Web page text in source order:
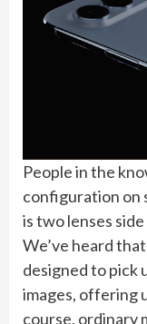
People in the
configuration on
is two lenses
We’ve heard
designed to pick
images, offering
course, ordinary